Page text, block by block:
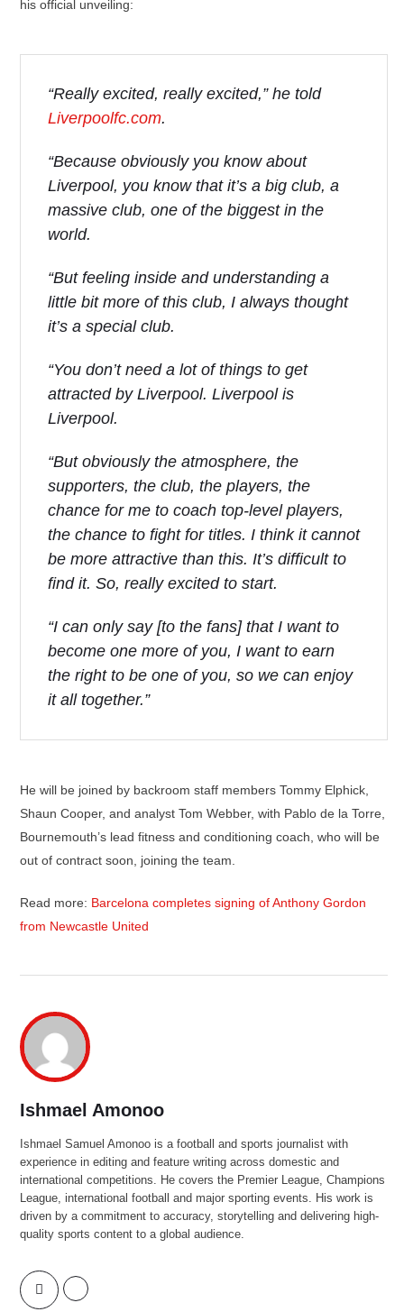
his official unveiling:
“Really excited, really excited,” he told
Liverpoolfc.com.
“Because obviously you know about
Liverpool, you know that it’s a big club, a
massive club, one of the biggest in the
world.
“But feeling inside and understanding a
little bit more of this club, I always thought
it’s a special club.
“You don’t need a lot of things to get
attracted by Liverpool. Liverpool is
Liverpool.
“But obviously the atmosphere, the
supporters, the club, the players, the
chance for me to coach top-level players,
the chance to fight for titles. I think it cannot
be more attractive than this. It’s difficult to
find it. So, really excited to start.
“I can only say [to the fans] that I want to
become one more of you, I want to earn
the right to be one of you, so we can enjoy
it all together.”
He will be joined by backroom staff members Tommy Elphick,
Shaun Cooper, and analyst Tom Webber, with Pablo de la Torre,
Bournemouth’s lead fitness and conditioning coach, who will be
out of contract soon, joining the team.
Read more: Barcelona completes signing of Anthony Gordon
from Newcastle United
Ishmael Amonoo
Ishmael Samuel Amonoo is a football and sports journalist with
experience in editing and feature writing across domestic and
international competitions. He covers the Premier League, Champions
League, international football and major sporting events. His work is
driven by a commitment to accuracy, storytelling and delivering high-
quality sports content to a global audience.